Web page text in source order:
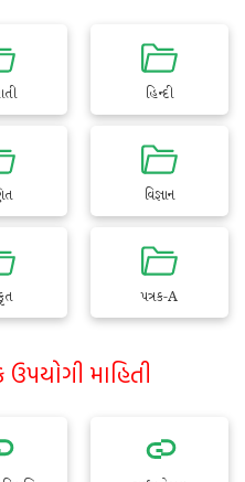
હિન્દી
વિજ્ઞાન
પત્રક-A
માહિતી